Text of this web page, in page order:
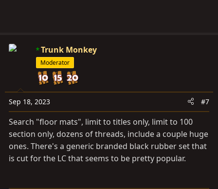
Trunk Monkey
Moderator
Sep 18, 2023 #7
Search "floor mats", limit to titles only, limit to 100
section only, dozens of threads, include a couple huge
ones. There's a generic branded black rubber set that
is cut for the LC that seems to be pretty popular.